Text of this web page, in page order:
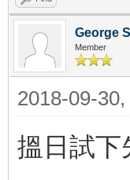
George
Member
2018-09-
搵日試下